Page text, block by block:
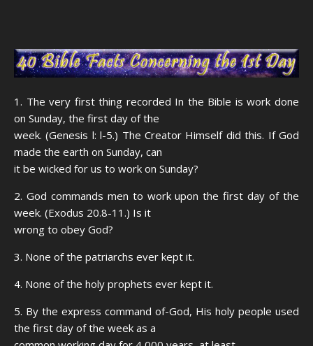
1. The very first thing recorded In the Bible is work done
on Sunday, the first day of the
week. (Genesis l: l-5.) The Creator Himself did this. If God
made the earth on Sunday, can
it be wicked for us to work on Sunday?
2. God commands men to work upon the first day of the
week. (Exodus 20.8-11.) Is it
wrong to obey God?
3. None of the patriarchs ever kept it.
4. None of the holy prophets ever kept it.
5. By the express command of-God, His holy people used
the first day of the week as a